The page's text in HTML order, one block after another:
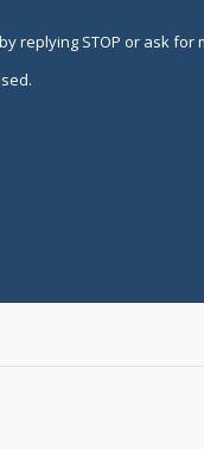
replying STOP or ask for